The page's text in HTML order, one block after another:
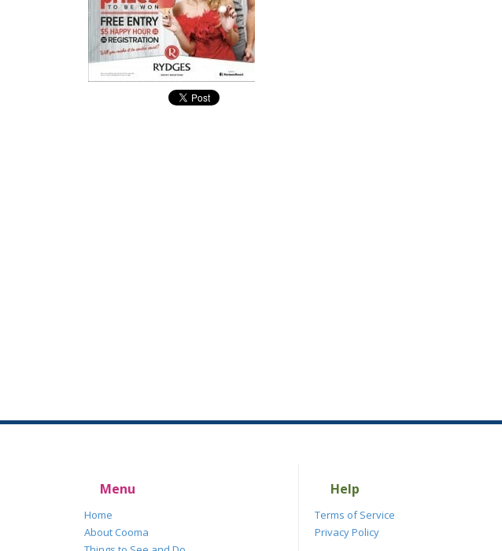
Menu
Home
About Cooma
Help
Terms of Service
Privacy Policy